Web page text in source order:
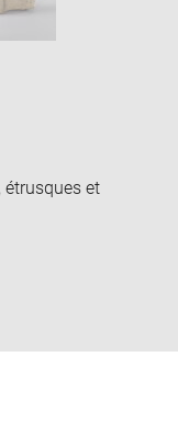
étrusques et